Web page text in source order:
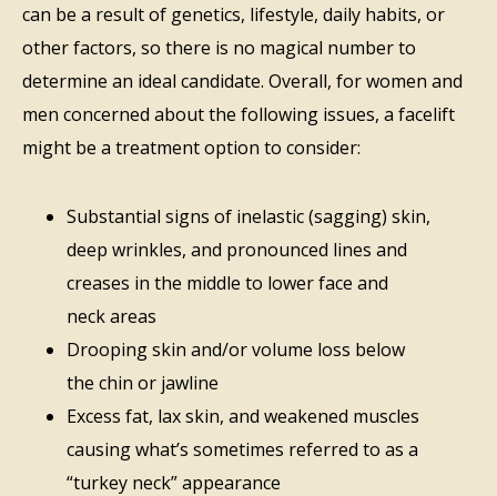
can be a result of genetics, lifestyle, daily habits, or
other factors, so there is no magical number to
determine an ideal candidate. Overall, for women and
men concerned about the following issues, a facelift
might be a treatment option to consider:
Substantial signs of inelastic (sagging) skin,
deep wrinkles, and pronounced lines and
creases in the middle to lower face and
neck areas
Drooping skin and/or volume loss below
the chin or jawline
Excess fat, lax skin, and weakened muscles
causing what’s sometimes referred to as a
“turkey neck” appearance